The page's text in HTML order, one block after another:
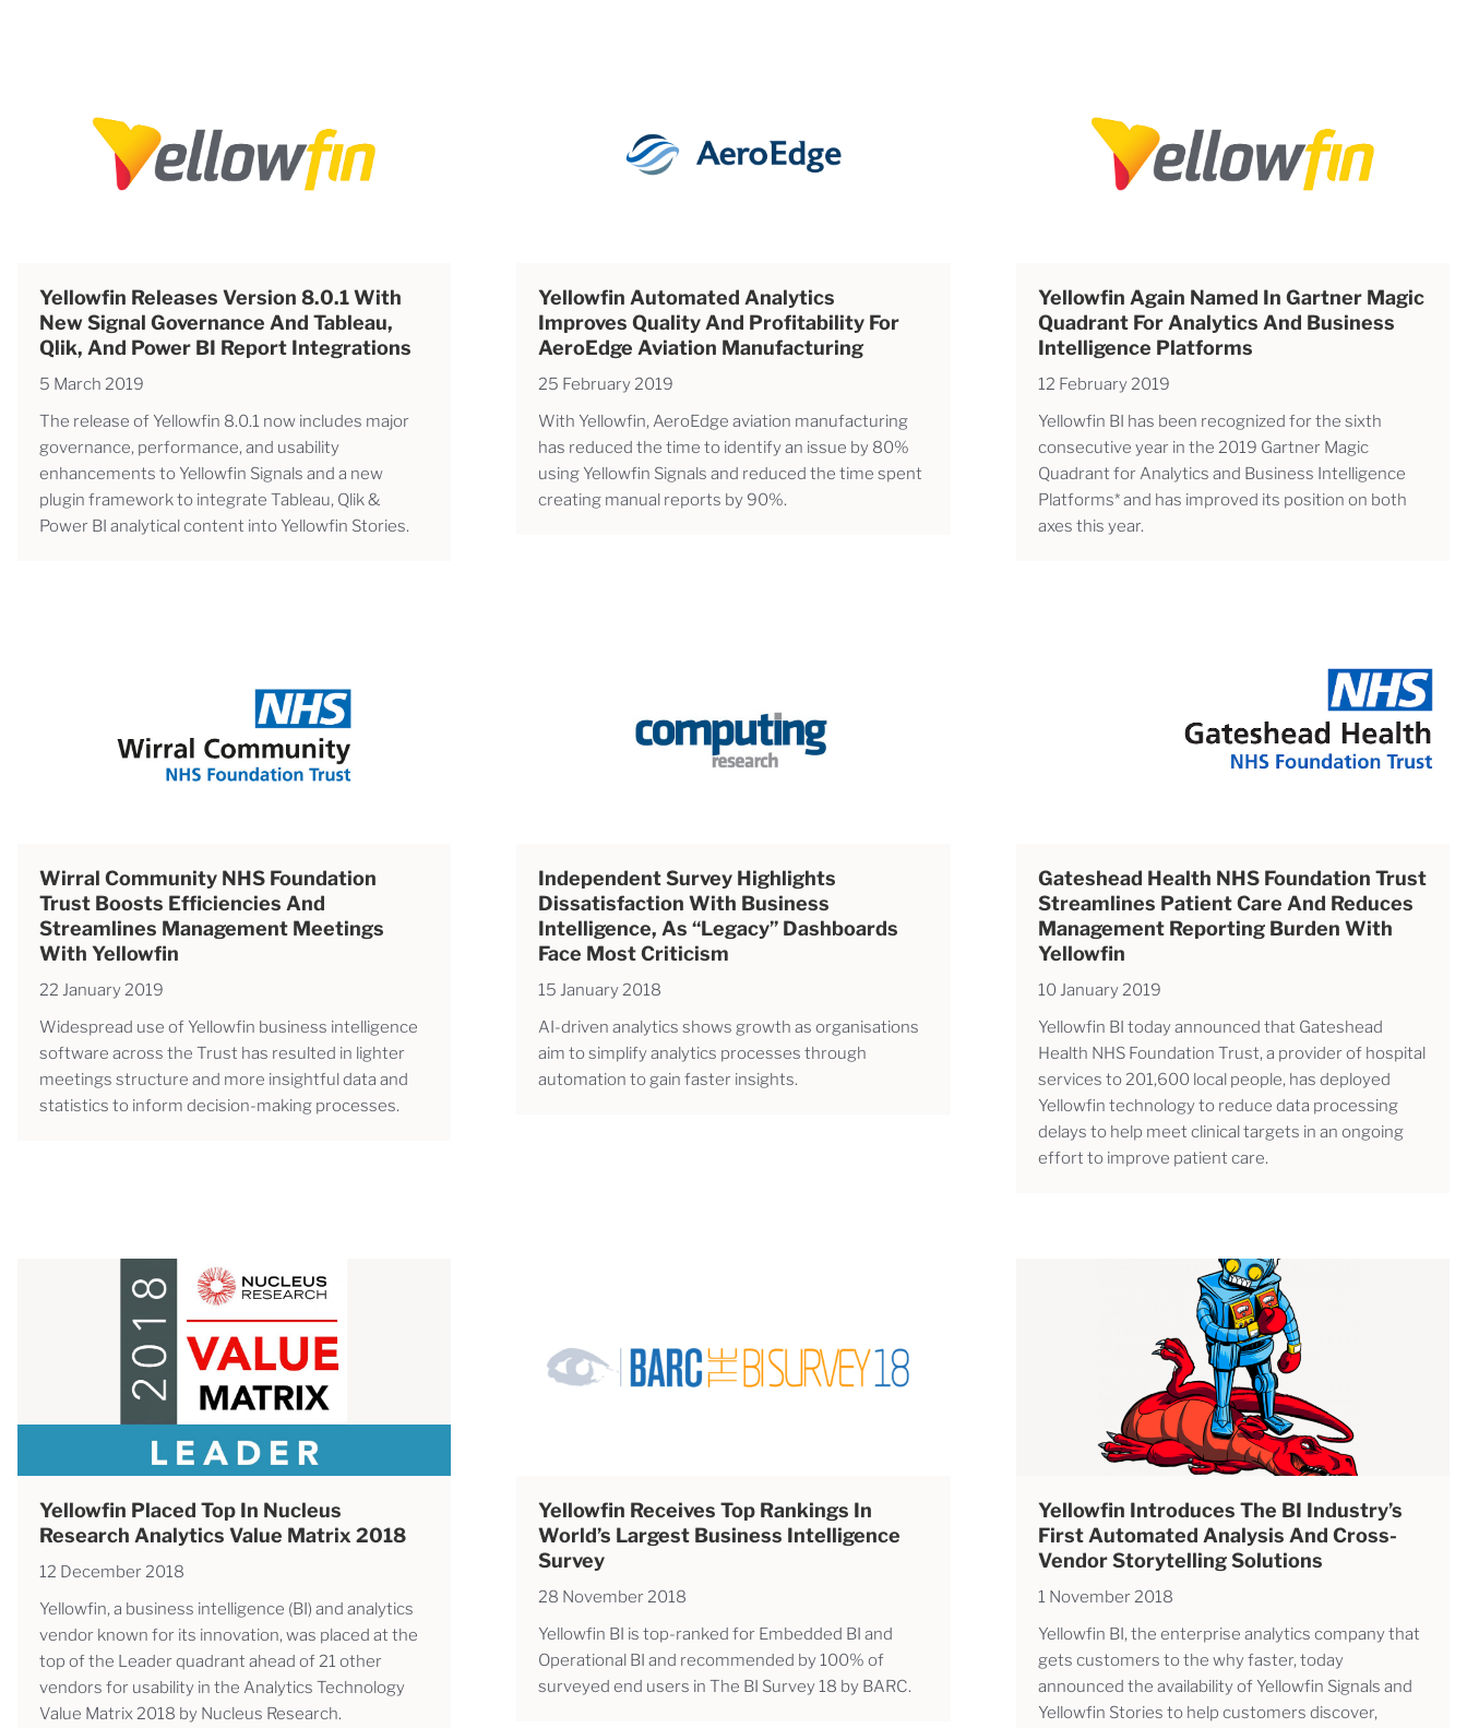
Yellowfin Releases Version 8.0.1 With
New Signal Governance And Tableau,
Qlik, And Power BI Report Integrations
5 March 2019
The release of Yellowfin 8.0.1 now includes major
governance, performance, and usability
enhancements to Yellowfin Signals and a new
plugin framework to integrate Tableau, Qlik &
Power BI analytical content into Yellowfin Stories.
Yellowfin Automated Analytics
Improves Quality And Profitability For
AeroEdge Aviation Manufacturing
25 February 2019
With Yellowfin, AeroEdge aviation manufacturing
has reduced the time to identify an issue by 80%
using Yellowfin Signals and reduced the time spent
creating manual reports by 90%.
Yellowfin Again Named In Gartner Magic
Quadrant For Analytics And Business
Intelligence Platforms
12 February 2019
Yellowfin BI has been recognized for the sixth
consecutive year in the 2019 Gartner Magic
Quadrant for Analytics and Business Intelligence
Platforms* and has improved its position on both
axes this year.
Wirral Community NHS Foundation
Trust Boosts Efficiencies And
Streamlines Management Meetings
With Yellowfin
22 January 2019
Widespread use of Yellowfin business intelligence
software across the Trust has resulted in lighter
meetings structure and more insightful data and
statistics to inform decision-making processes.
Independent Survey Highlights
Dissatisfaction With Business
Intelligence, As “legacy” Dashboards
Face Most Criticism
15 January 2018
AI-driven analytics shows growth as organisations
aim to simplify analytics processes through
automation to gain faster insights.
Gateshead Health NHS Foundation Trust
Streamlines Patient Care And Reduces
Management Reporting Burden With
Yellowfin
10 January 2019
Yellowfin BI today announced that Gateshead
Health NHS Foundation Trust, a provider of hospital
services to 201,600 local people, has deployed
Yellowfin technology to reduce data processing
delays to help meet clinical targets in an ongoing
effort to improve patient care.
Yellowfin Placed Top In Nucleus
Research Analytics Value Matrix 2018
12 December 2018
Yellowfin, a business intelligence (BI) and analytics
vendor known for its innovation, was placed at the
top of the Leader quadrant ahead of 21 other
vendors for usability in the Analytics Technology
Value Matrix 2018 by Nucleus Research.
Yellowfin Receives Top Rankings In
World’s Largest Business Intelligence
Survey
28 November 2018
Yellowfin BI is top-ranked for Embedded BI and
Operational BI and recommended by 100% of
surveyed end users in The BI Survey 18 by BARC.
Yellowfin Introduces The BI Industry’s
First Automated Analysis And Cross-
Vendor Storytelling Solutions
1 November 2018
Yellowfin BI, the enterprise analytics company that
gets customers to the why faster, today
announced the availability of Yellowfin Signals and
Yellowfin Stories to help customers discover,